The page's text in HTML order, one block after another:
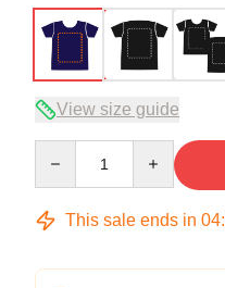
View size guide
This sale ends in 04: